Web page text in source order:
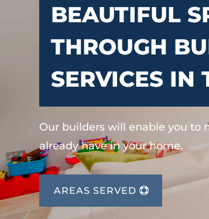
BEAUTIFUL
THROUGH
SERVICES IN
Our builders will enable you to
already have in your home.
AREAS SERVED